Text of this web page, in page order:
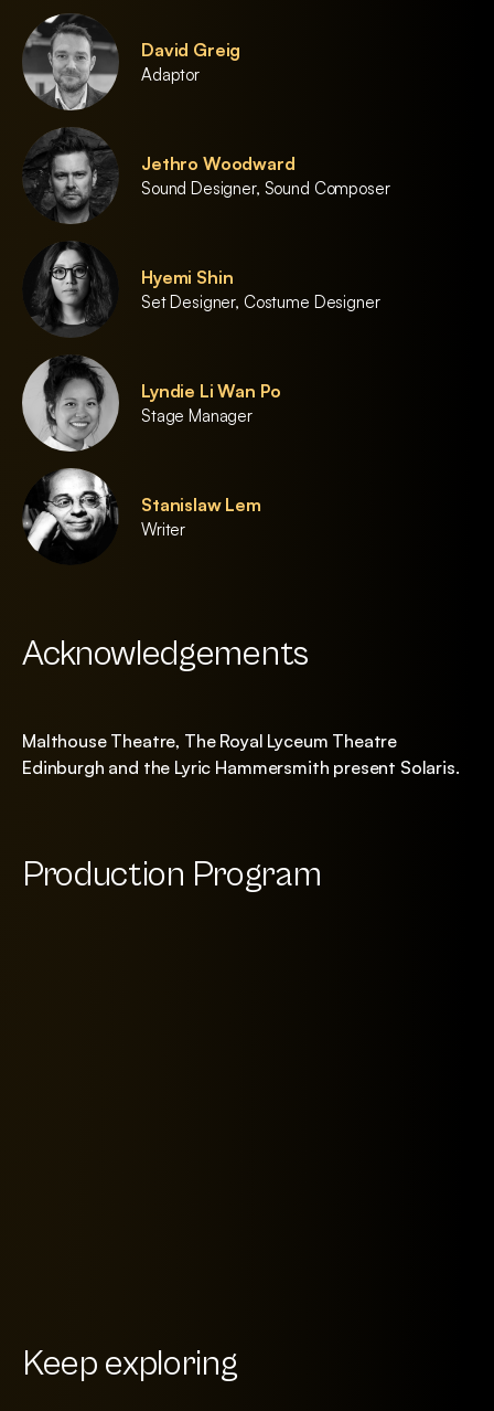
David Greig
Adaptor
Jethro Woodward
Sound Designer, Sound Composer
Hyemi Shin
Set Designer, Costume Designer
Lyndie Li Wan Po
Stage Manager
Stanislaw Lem
Writer
Acknowledgements
Malthouse Theatre, The Royal Lyceum Theatre
Edinburgh and the Lyric Hammersmith present Solaris.
Production Program
Keep exploring